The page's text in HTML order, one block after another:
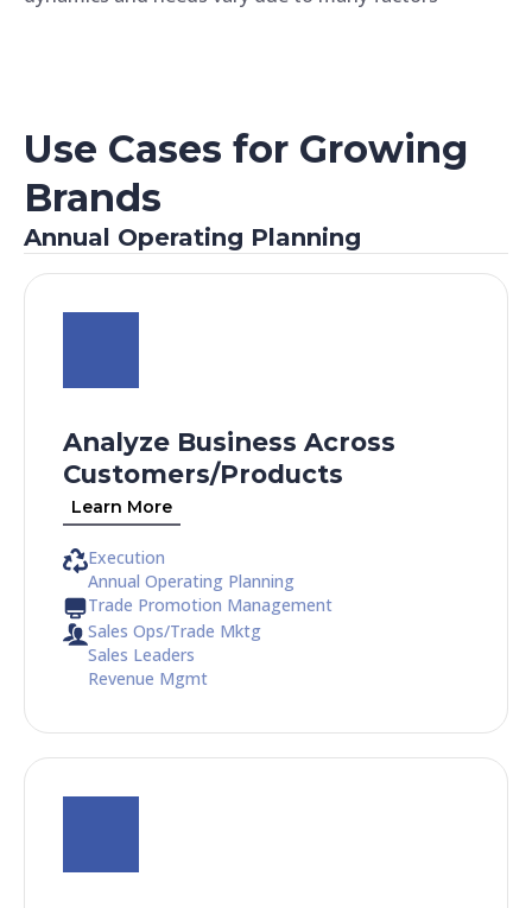
Use Cases for Growing
Brands
Annual Operating Planning
Analyze Business Across
Customers/Products​
Learn More
Execution
Annual Operating Planning
Trade Promotion Management
Sales Ops/Trade Mktg
Sales Leaders
Revenue Mgmt